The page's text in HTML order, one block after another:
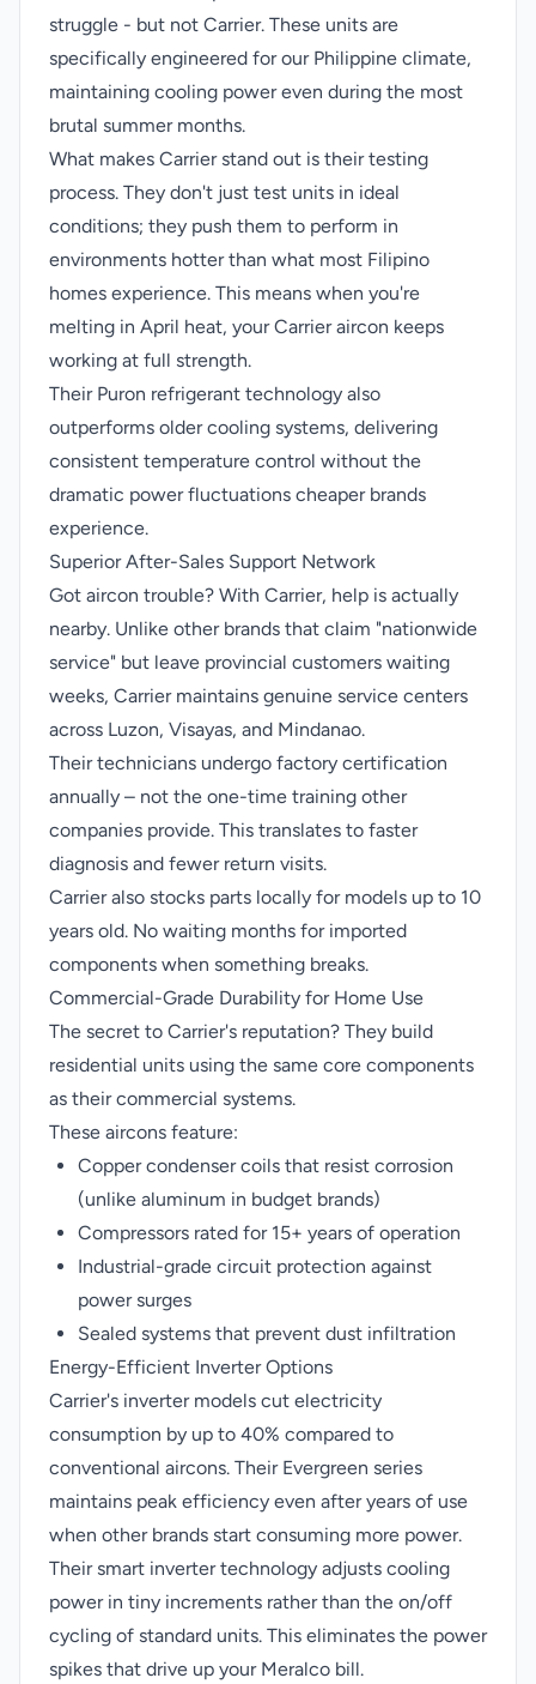
struggle - but not Carrier. These units are
specifically engineered for our Philippine climate,
maintaining cooling power even during the most
brutal summer months.
What makes Carrier stand out is their testing
process. They don't just test units in ideal
conditions; they push them to perform in
environments hotter than what most Filipino
homes experience. This means when you're
melting in April heat, your Carrier aircon keeps
working at full strength.
Their Puron refrigerant technology also
outperforms older cooling systems, delivering
consistent temperature control without the
dramatic power fluctuations cheaper brands
experience.
Superior After-Sales Support Network
Got aircon trouble? With Carrier, help is actually
nearby. Unlike other brands that claim "nationwide
service" but leave provincial customers waiting
weeks, Carrier maintains genuine service centers
across Luzon, Visayas, and Mindanao.
Their technicians undergo factory certification
annually – not the one-time training other
companies provide. This translates to faster
diagnosis and fewer return visits.
Carrier also stocks parts locally for models up to 10
years old. No waiting months for imported
components when something breaks.
Commercial-Grade Durability for Home Use
The secret to Carrier's reputation? They build
residential units using the same core components
as their commercial systems.
These aircons feature:
Copper condenser coils that resist corrosion
(unlike aluminum in budget brands)
Compressors rated for 15+ years of operation
Industrial-grade circuit protection against
power surges
Sealed systems that prevent dust infiltration
Energy-Efficient Inverter Options
Carrier's inverter models cut electricity
consumption by up to 40% compared to
conventional aircons. Their Evergreen series
maintains peak efficiency even after years of use
when other brands start consuming more power.
Their smart inverter technology adjusts cooling
power in tiny increments rather than the on/off
cycling of standard units. This eliminates the power
spikes that drive up your Meralco bill.